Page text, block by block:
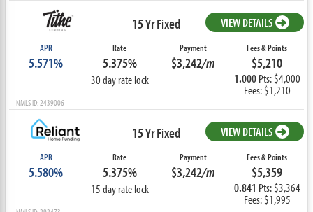
15 Yr Fixed VIEW DETAILS
APR
5.571%
Rate
5.375%
30 day rate lock
Payment
$3,242/m
Fees & Points
$5,210
1.000Pts: $4,000
Fees: $1,210
NMLS ID: 2439006
15 Yr Fixed VIEW DETAILS
APR
5.580%
Rate
5.375%
15 day rate lock
Payment
$3,242/m
Fees & Points
$5,359
0.841 Pts: $3,364
Fees: $1,995